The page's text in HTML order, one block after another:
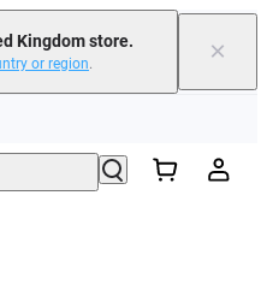
Kingdom store.
or region. ×
now| Free shipping
Chat with our experts now!